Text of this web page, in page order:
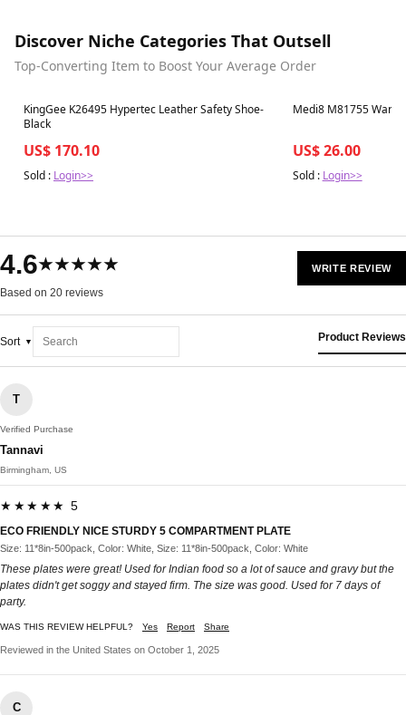
Discover Niche Categories That Outsell
Top-Converting Item to Boost Your Average Order
Best in 7 days
KingGee K26495 Hypertec Leather Safety Shoe-
Black
US$ 170.10
Sold : Login>>
Best in 7 days
Medi8 M81755 Warm
US$ 26.00
Sold : Login>>
4.6★★★★★
Based on 20 reviews
WRITE REVIEW
Sort Product Reviews
T
Verified Purchase
Tannavi
Birmingham, US
★★★★★ 5
ECO FRIENDLY NICE STURDY 5 COMPARTMENT PLATE
Size: 11*8in-500pack, Color: White, Size: 11*8in-500pack, Color: White
These plates were great! Used for Indian food so a lot of sauce and gravy but the
plates didn't get soggy and stayed firm. The size was good. Used for 7 days of
party.
WAS THIS REVIEW HELPFUL? Yes Report Share
Reviewed in the United States on October 1, 2025
C